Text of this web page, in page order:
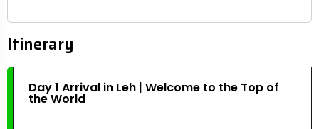
Itinerary
Day 1 Arrival in Leh | Welcome to the Top of
the World